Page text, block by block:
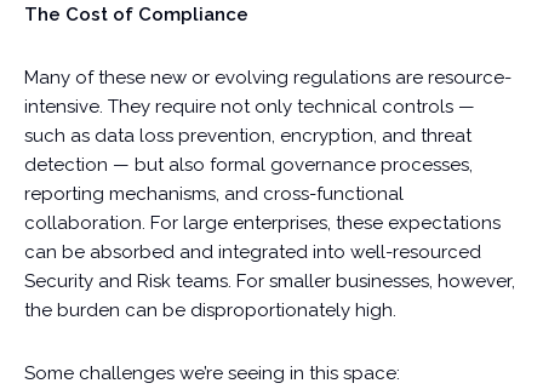
The Cost of Compliance
Many of these new or evolving regulations are resource-
intensive. They require not only technical controls —
such as data loss prevention, encryption, and threat
detection — but also formal governance processes,
reporting mechanisms, and cross-functional
collaboration. For large enterprises, these expectations
can be absorbed and integrated into well-resourced
Security and Risk teams. For smaller businesses, however,
the burden can be disproportionately high.
Some challenges we’re seeing in this space: